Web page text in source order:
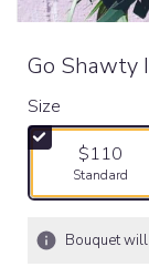
Go Shawty
Size
$110
Standard
Bouquet